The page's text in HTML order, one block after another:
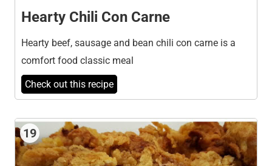
Hearty Chili Con Carne
Hearty beef, sausage and bean chili con carne is a
comfort food classic meal
Check out this recipe
19